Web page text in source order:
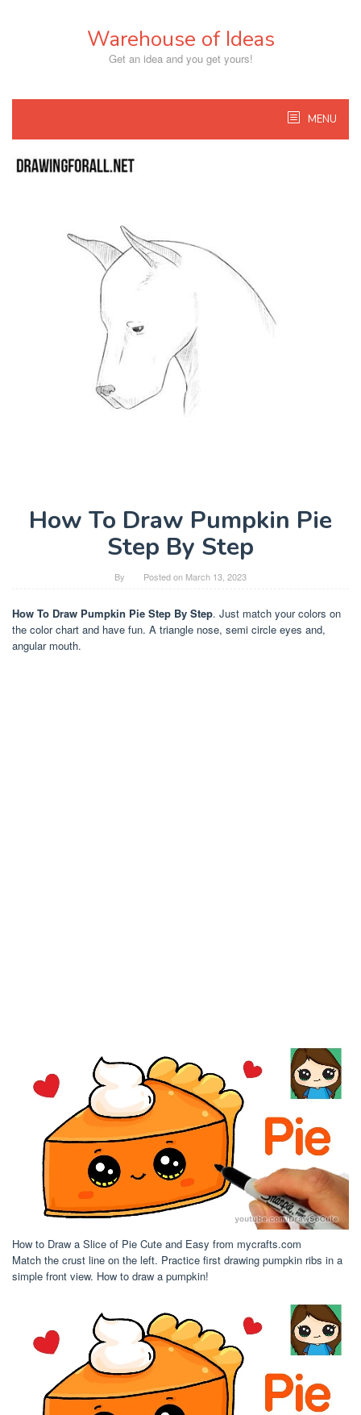
Warehouse of Ideas
Get an idea and you get yours!
MENU
How To Draw Pumpkin Pie
Step By Step
By Posted on March 13, 2023
How To Draw Pumpkin Pie Step By Step. Just match your colors on
the color chart and have fun. A triangle nose, semi circle eyes and,
angular mouth.
How to Draw a Slice of Pie Cute and Easy from mycrafts.com
Match the crust line on the left. Practice first drawing pumpkin ribs in a
simple front view. How to draw a pumpkin!